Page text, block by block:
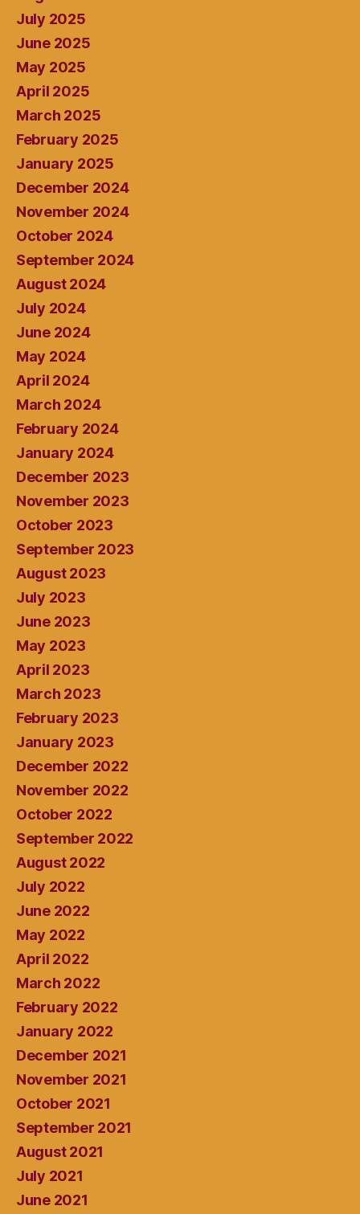
July 2025
June 2025
May 2025
April 2025
March 2025
February 2025
January 2025
December 2024
November 2024
October 2024
September 2024
August 2024
July 2024
June 2024
May 2024
April 2024
March 2024
February 2024
January 2024
December 2023
November 2023
October 2023
September 2023
August 2023
July 2023
June 2023
May 2023
April 2023
March 2023
February 2023
January 2023
December 2022
November 2022
October 2022
September 2022
August 2022
July 2022
June 2022
May 2022
April 2022
March 2022
February 2022
January 2022
December 2021
November 2021
October 2021
September 2021
August 2021
July 2021
June 2021